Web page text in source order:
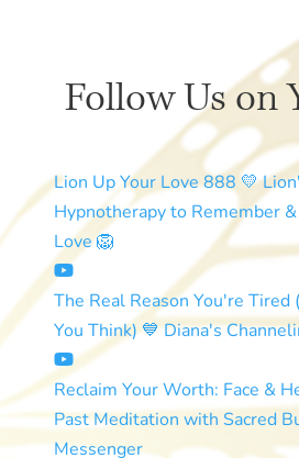
Follow Us on
Lion Up Your Love 888 💛
Hypnotherapy to Remember
Love 🦁
The Real Reason You're
You Think) 💙 Diana's
Reclaim Your Worth: Face &
Past Meditation with Sacred
Messenger